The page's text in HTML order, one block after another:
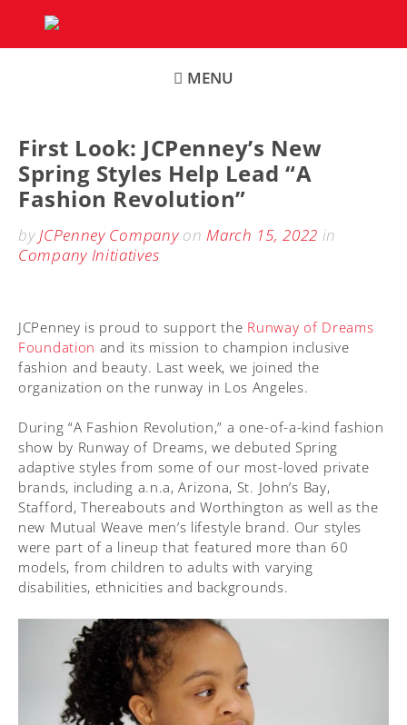
content
MENU
First Look: JCPenney’s New
Spring Styles Help Lead “A
Fashion Revolution”
by JCPenney CompanyonMarch 15, 2022 in
Company Initiatives
JCPenney is proud to support the Runway of Dreams
Foundation and its mission to champion inclusive
fashion and beauty. Last week, we joined the
organization on the runway in Los Angeles.
During “A Fashion Revolution,” a one-of-a-kind fashion
show by Runway of Dreams, we debuted Spring
adaptive styles from some of our most-loved private
brands, including a.n.a, Arizona, St. John’s Bay,
Stafford, Thereabouts and Worthington as well as the
new Mutual Weave men’s lifestyle brand. Our styles
were part of a lineup that featured more than 60
models, from children to adults with varying
disabilities, ethnicities and backgrounds.